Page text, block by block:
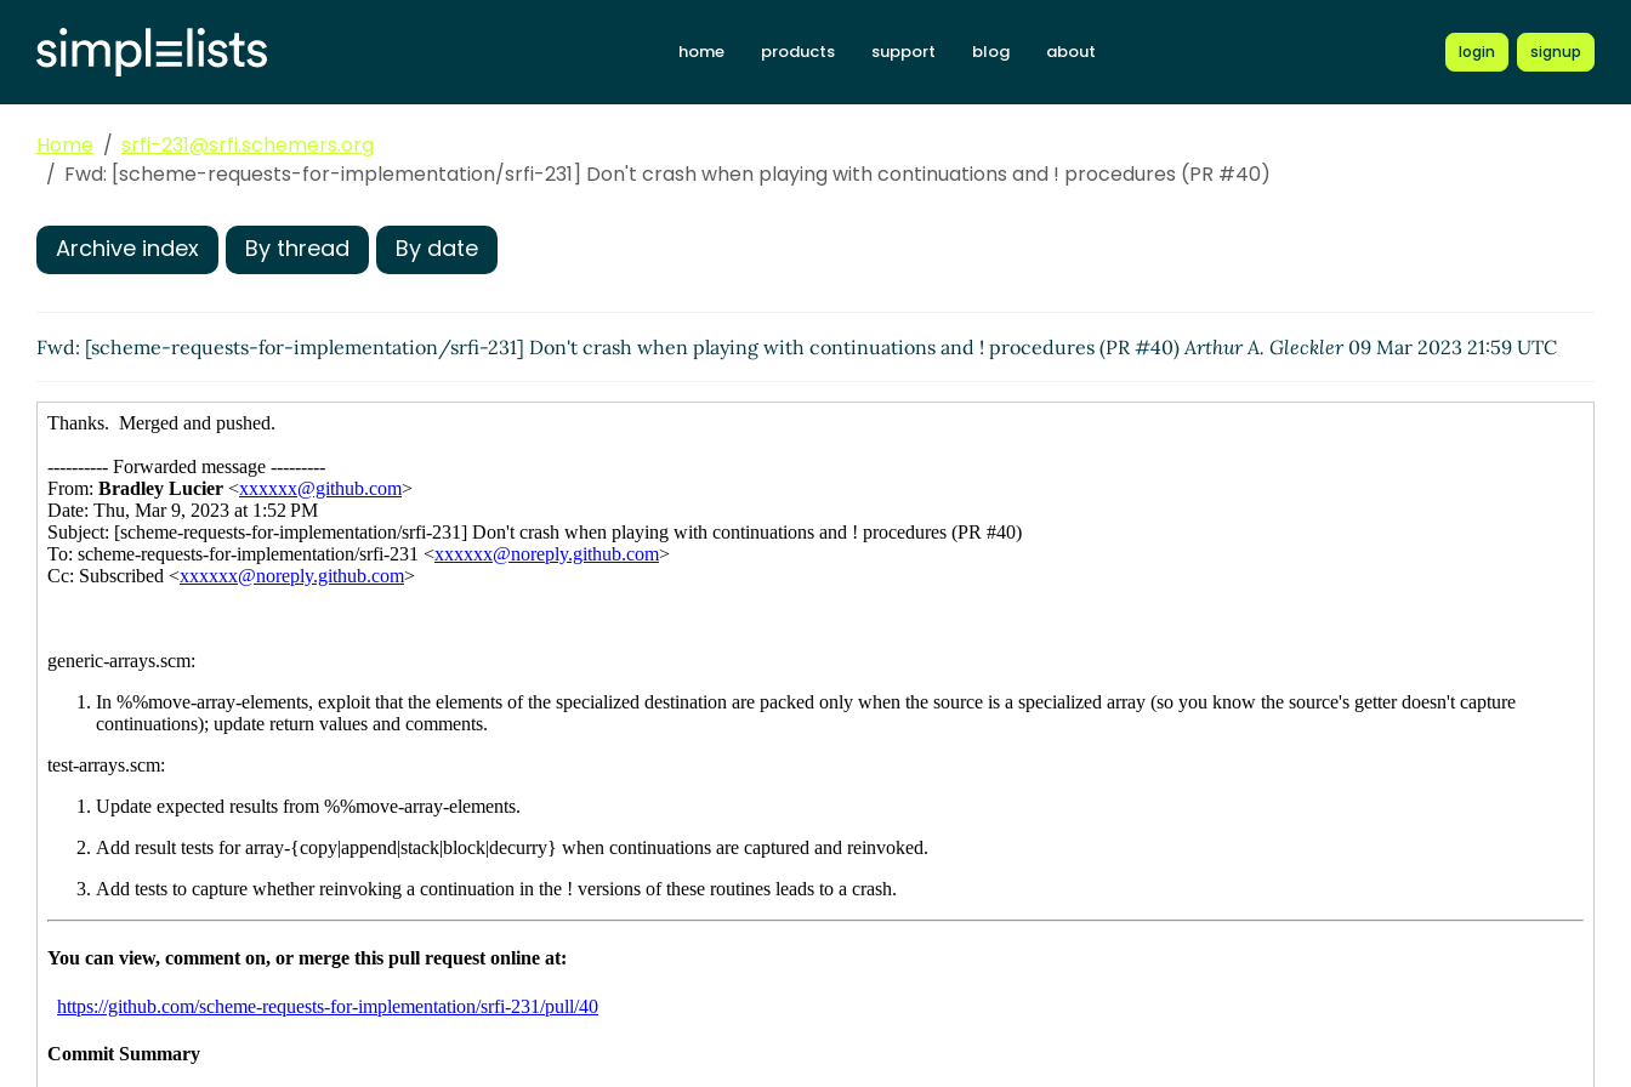
home products support blog about login signup
Home
srfi-231@srfi.schemers.org
Fwd: [scheme-requests-for-implementation/srfi-231] Don't crash when playing with continuations and ! procedures (PR #40)
Archive index By thread By date
Fwd: [scheme-requests-for-implementation/srfi-231] Don't crash when playing with continuations and ! procedures (PR #40)Arthur A. Gleckler09 Mar 2023 21:59 UTC